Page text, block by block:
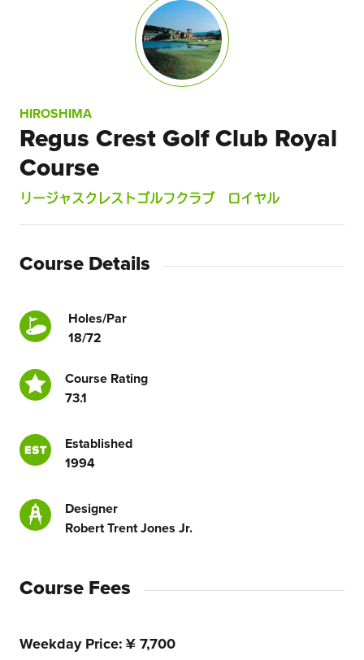
HIROSHIMA
Regus Crest Golf Club Royal
Course
リージャスクレストゴルフクラブ ロイヤル
Course Details
Holes/Par
18/72
Course Rating
73.1
Established
1994
Designer
Robert Trent Jones Jr.
Course Fees
Weekday Price ¥ 7,700